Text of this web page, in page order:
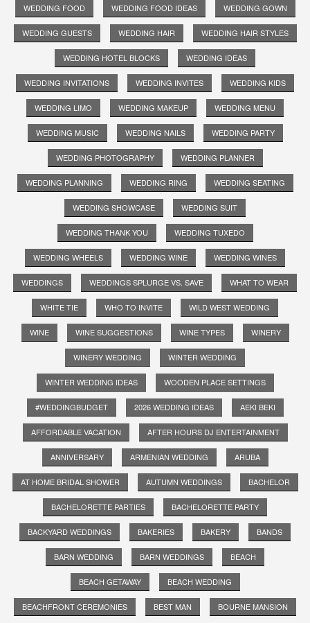
WEDDING FOOD WEDDING FOOD IDEAS WEDDING GOWN
WEDDING GUESTS WEDDING HAIR WEDDING HAIR STYLES
WEDDING HOTEL BLOCKS WEDDING IDEAS
WEDDING INVITATIONS WEDDING INVITES WEDDING KIDS
WEDDING LIMO WEDDING MAKEUP WEDDING MENU
WEDDING MUSIC WEDDING NAILS WEDDING PARTY
WEDDING PHOTOGRAPHY WEDDING PLANNER
WEDDING PLANNING WEDDING RING WEDDING SEATING
WEDDING SHOWCASE WEDDING SUIT
WEDDING THANK YOU WEDDING TUXEDO
WEDDING WHEELS WEDDING WINE WEDDING WINES
WEDDINGS WEDDINGS SPLURGE VS. SAVE WHAT TO WEAR
WHITE TIE WHO TO INVITE WILD WEST WEDDING
WINE WINE SUGGESTIONS WINE TYPES WINERY
WINERY WEDDING WINTER WEDDING
WINTER WEDDING IDEAS WOODEN PLACE SETTINGS
#WEDDINGBUDGET 2026 WEDDING IDEAS AEKI BEKI
AFFORDABLE VACATION AFTER HOURS DJ ENTERTAINMENT
ANNIVERSARY ARMENIAN WEDDING ARUBA
AT HOME BRIDAL SHOWER AUTUMN WEDDINGS BACHELOR
BACHELORETTE PARTIES BACHELORETTE PARTY
BACKYARD WEDDINGS BAKERIES BAKERY BANDS
BARN WEDDING BARN WEDDINGS BEACH
BEACH GETAWAY BEACH WEDDING
BEACHFRONT CEREMONIES BEST MAN BOURNE MANSION